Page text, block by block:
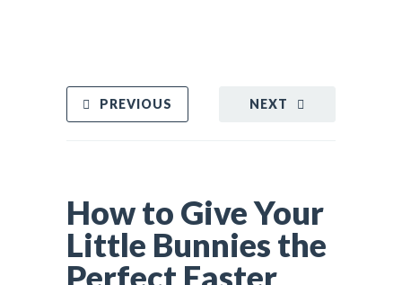
NEXT
PREVIOUS
How to Give Your
Little Bunnies the
Perfect Easter